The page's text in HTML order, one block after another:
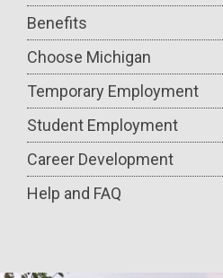
Benefits
Choose Michigan
Temporary Employment
Student Employment
Career Development
Help and FAQ